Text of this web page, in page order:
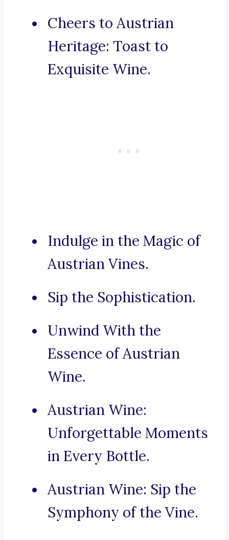
Cheers to Austrian
Heritage: Toast to
Exquisite Wine.
Indulge in the Magic of
Austrian Vines.
Sip the Sophistication.
Unwind With the
Essence of Austrian
Wine.
Austrian Wine:
Unforgettable Moments
in Every Bottle.
Austrian Wine: Sip the
Symphony of the Vine.